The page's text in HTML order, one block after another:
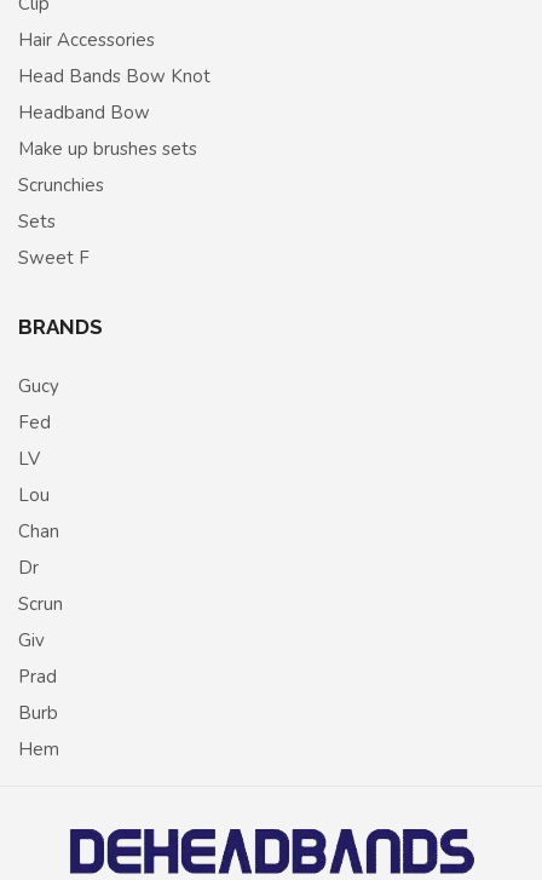
Hair Accessories
Head Bands Bow Knot
Headband Bow
Make up brushes sets
Scrunchies
Sets
Sweet F
BRANDS
Gucy
Fed
LV
Lou
Chan
Dr
Scrun
Giv
Prad
Burb
Hem